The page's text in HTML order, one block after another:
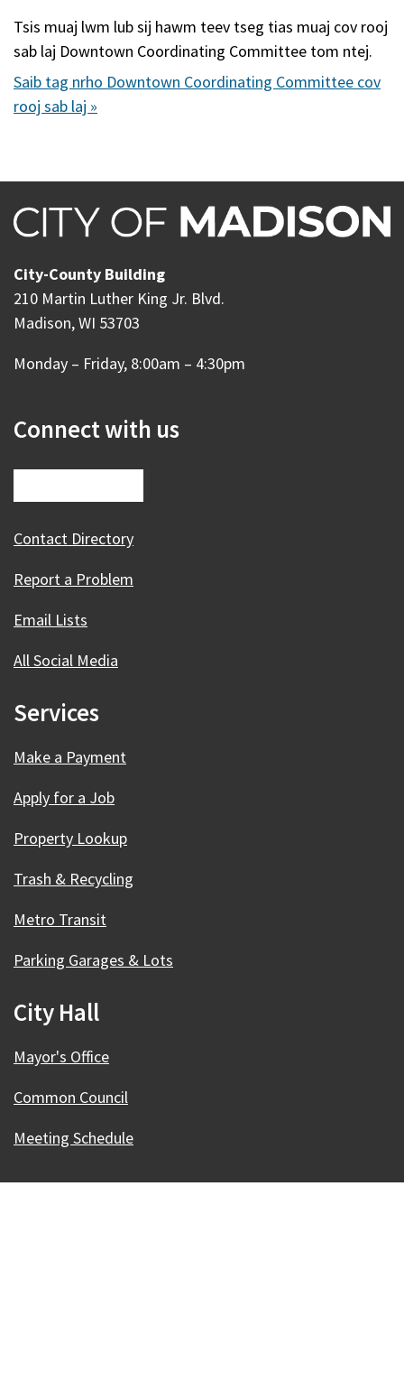
Tsis muaj lwm lub sij hawm teev tseg tias muaj cov rooj
sab laj Downtown Coordinating Committee tom ntej.
Saib tag nrho Downtown Coordinating Committee cov
rooj sab laj »
City-County Building
210 Martin Luther King Jr. Blvd.
Madison, WI 53703
Monday – Friday, 8:00am – 4:30pm
Connect with us
Contact Directory
Report a Problem
Email Lists
All Social Media
Services
Make a Payment
Apply for a Job
Property Lookup
Trash & Recycling
Metro Transit
Parking Garages & Lots
City Hall
Mayor's Office
Common Council
Meeting Schedule